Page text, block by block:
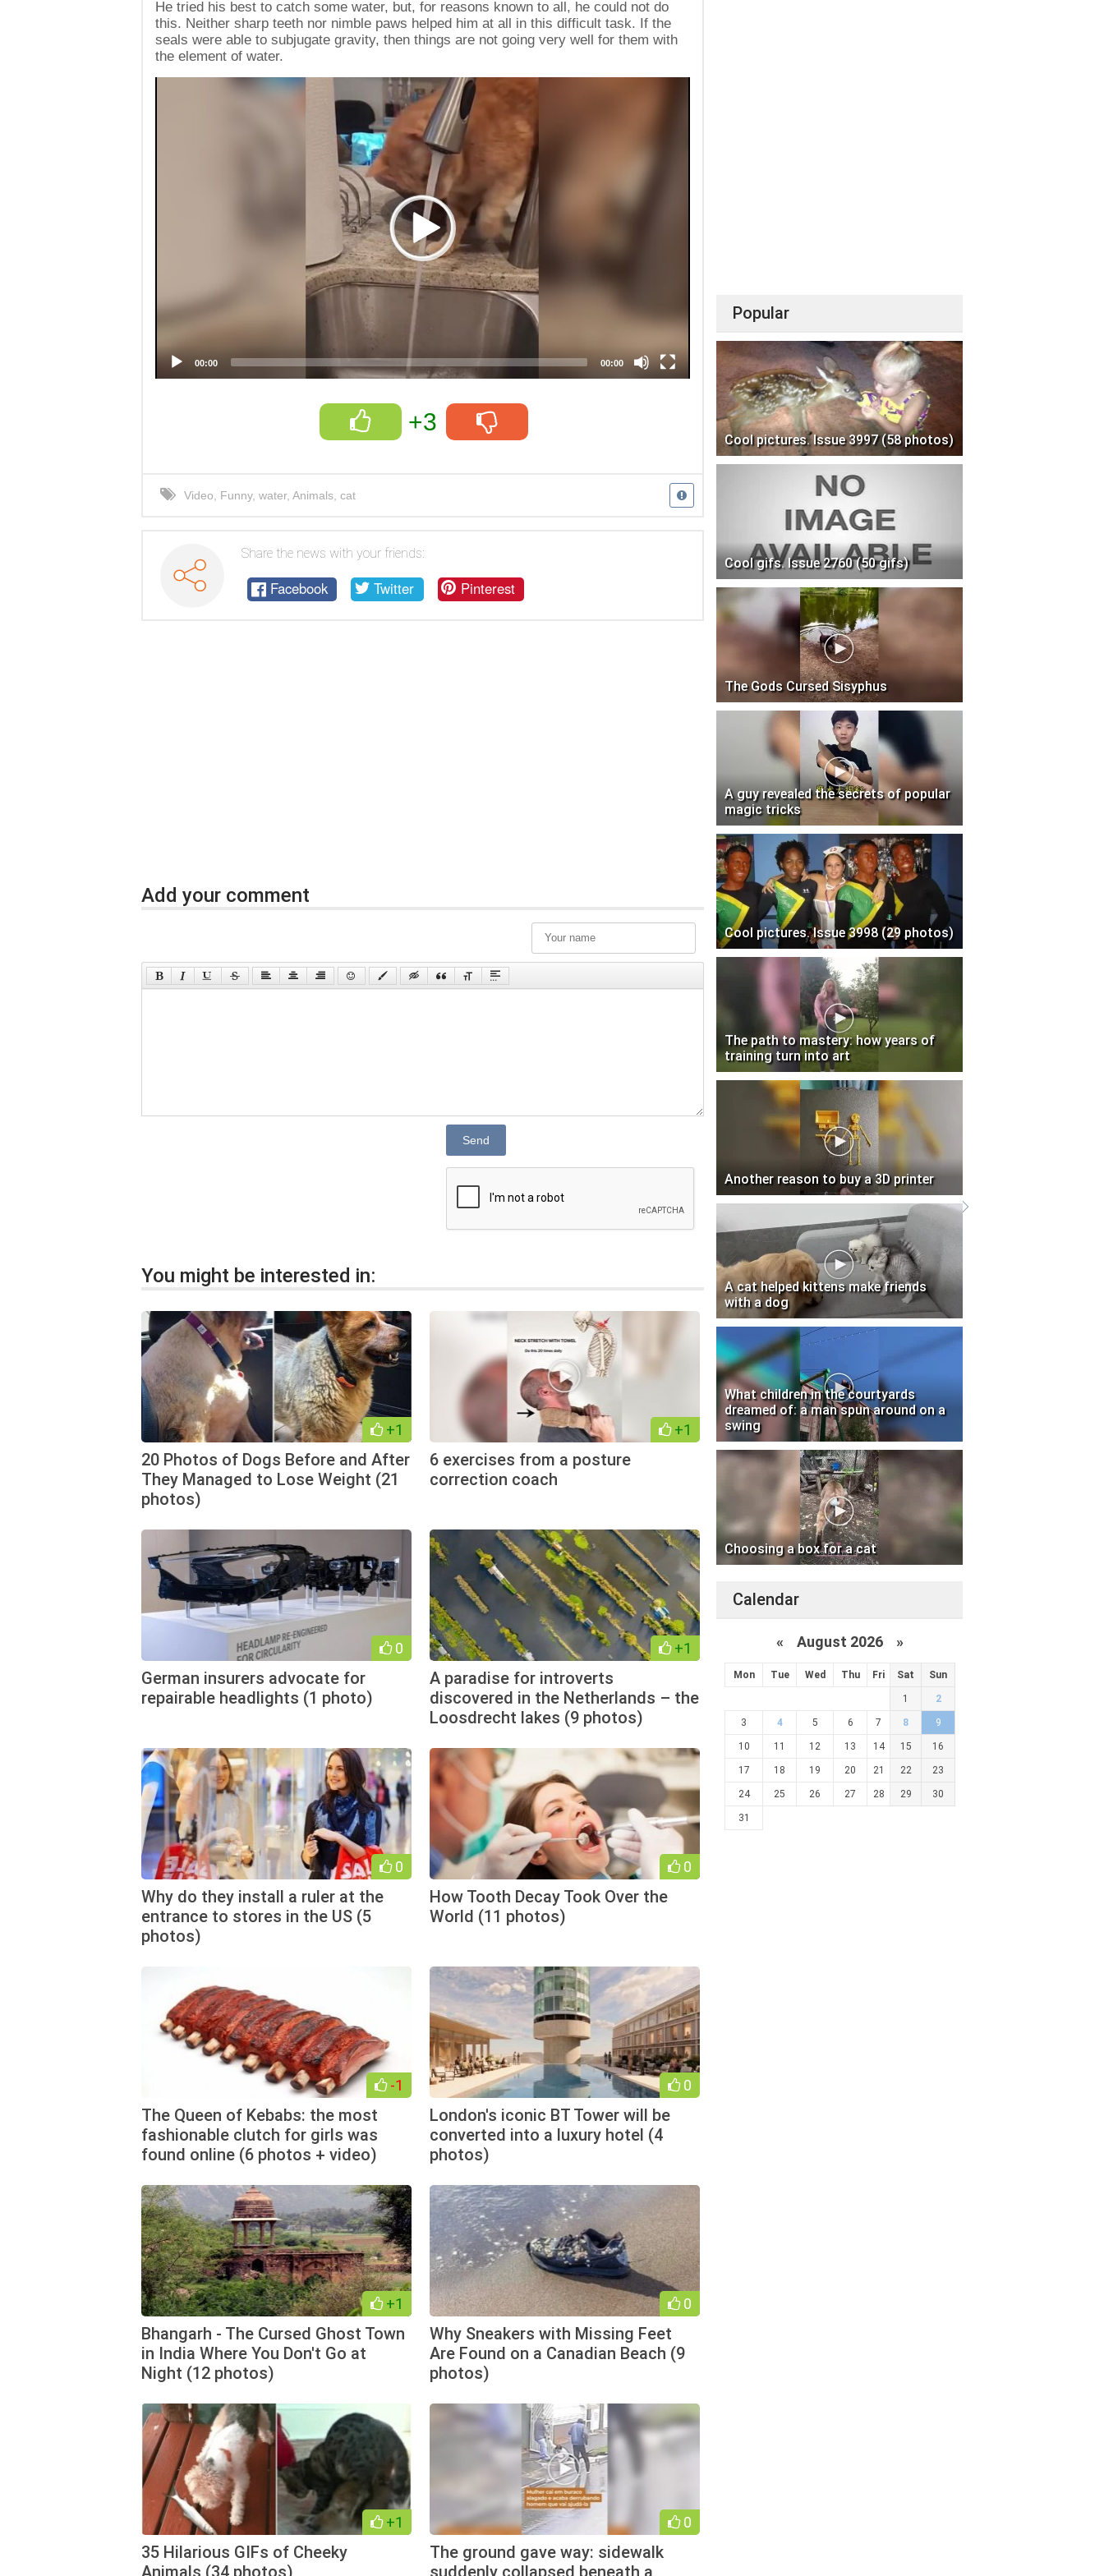
He tried his best to catch some water, but, for reasons known to all, he could not do
this. Neither sharp teeth nor nimble paws helped him at all in this difficult task. If the
seals were able to subjugate gravity, then things are not going very well for them with
the element of water.
00:00 00:00
+3
Video Funny, water, Animals cat
Share the news with your friends:
Facebook Twitter Pinterest
Add your comment
Send
You might be interested in:
+1
20 Photos of Dogs Before and After
They Managed to Lose Weight (21
photos)
+1
6 exercises from a posture
correction coach
0
German insurers advocate for
repairable headlights (1 photo)
+1
A paradise for introverts
discovered in the Netherlands – the
Loosdrecht lakes (9 photos)
0
Why do they install a ruler at the
entrance to stores in the US (5
photos)
0
How Tooth Decay Took Over the
World (11 photos)
-1
The Queen of Kebabs: the most
fashionable clutch for girls was
found online (6 photos + video)
0
London's iconic BT Tower will be
converted into a luxury hotel (4
photos)
+1
Bhangarh - The Cursed Ghost Town
in India Where You Don't Go at
Night (12 photos)
0
Why Sneakers with Missing Feet
Are Found on a Canadian Beach (9
photos)
+1
35 Hilarious GIFs of Cheeky
Animals (34 photos)
0
The ground gave way: sidewalk
suddenly collapsed beneath a
Popular
Cool pictures. Issue 3997 (58 photos)
Cool gifs. Issue 2760 (50 gifs)
The Gods Cursed Sisyphus
A guy revealed the secrets of popular
magic tricks
Cool pictures. Issue 3998 (29 photos)
The path to mastery: how years of
training turn into art
Another reason to buy a 3D printer
A cat helped kittens make friends
with a dog
What children in the courtyards
dreamed of: a man spun around on a
swing
Choosing a box for a cat
Calendar
« August 2026 »
Mon Tue Wed Thu Fri Sat Sun
1 2
3 4 5 6 7 8 9
10 11 12 13 14 15 16
17 18 19 20 21 22 23
24 25 26 27 28 29 30
31